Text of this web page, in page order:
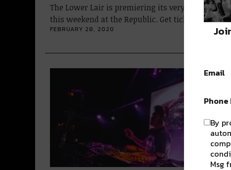
The Lower Lair is premiering its very first party
this weekend at the Republic. Get tickets…
FEBRUARY 28, 2020
Email
Phone
By
Msg